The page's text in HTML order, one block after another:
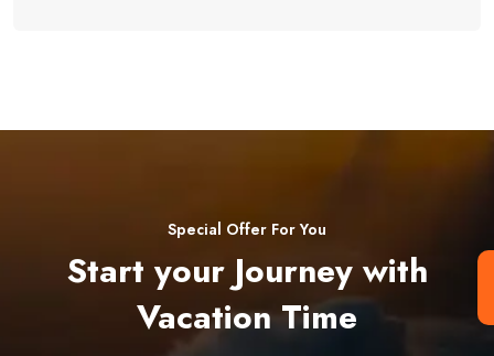
Special Offer For You
Start your Journey with
Vacation Time